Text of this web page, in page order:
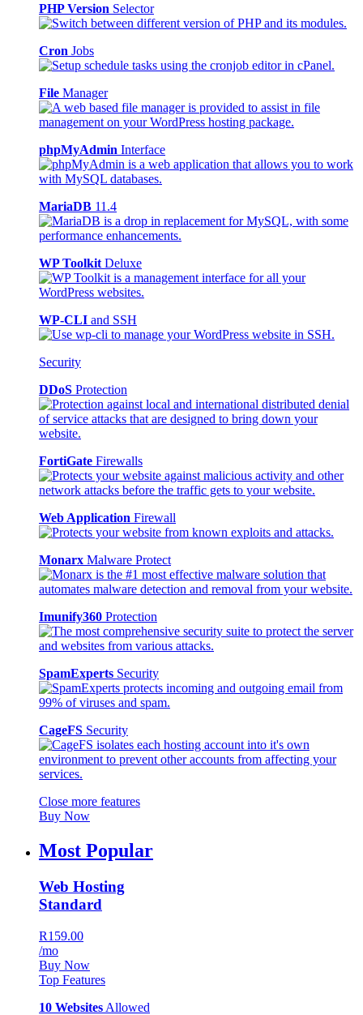
PHP Version Selector
Cron Jobs
File Manager
phpMyAdmin Interface
MariaDB 11.4
WP Toolkit Deluxe
WP-CLI and SSH
Security
DDoS Protection
FortiGate Firewalls
Web Application Firewall
Monarx Malware Protect
Imunify360 Protection
SpamExperts Security
CageFS Security
Close more features
Buy Now
Most Popular
Web Hosting
Standard
R159.00
/mo
Buy Now
Top Features
10 Websites Allowed